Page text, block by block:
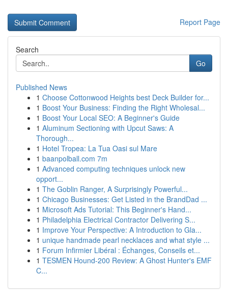
Report Page
Search
Go
Published News
1 Choose Cottonwood Heights best Deck Builder for...
1 Boost Your Business: Finding the Right Wholesal...
1 Boost Your Local SEO: A Beginner's Guide
1 Aluminum Sectioning with Upcut Saws: A
Thorough...
1 Hotel Tropea: La Tua Oasi sul Mare
1 baanpolball.com 7m
1 Advanced computing techniques unlock new
opport...
1 The Goblin Ranger, A Surprisingly Powerful...
1 Chicago Businesses: Get Listed in the BrandDad ...
1 Microsoft Ads Tutorial: This Beginner's Hand...
1 Philadelphia Electrical Contractor Delivering S...
1 Improve Your Perspective: A Introduction to Gla...
1 unique handmade pearl necklaces and what style ...
1 Forum Infirmier Libéral : Échanges, Conseils et...
1 TESMEN Hound-200 Review: A Ghost Hunter's EMF
C...